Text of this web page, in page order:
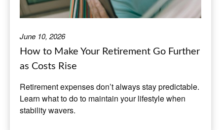
June 10, 2026
How to Make Your Retirement Go Further
as Costs Rise
Retirement expenses don’t always stay predictable.
Learn what to do to maintain your lifestyle when
stability wavers.